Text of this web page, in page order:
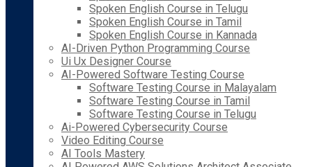
Spoken English Course in Telugu
Spoken English Course in Tamil
Spoken English Course in Kannada
AI-Driven Python Programming Course
Ui Ux Designer Course
AI-Powered Software Testing Course
Software Testing Course in Malayalam
Software Testing Course in Tamil
Software Testing Course in Telugu
Ai-Powered Cybersecurity Course
Video Editing Course
AI Tools Mastery